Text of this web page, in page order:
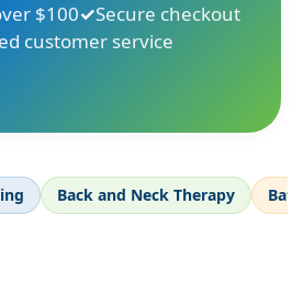
$100
Secure checkout
customer service
Back and Neck Therapy